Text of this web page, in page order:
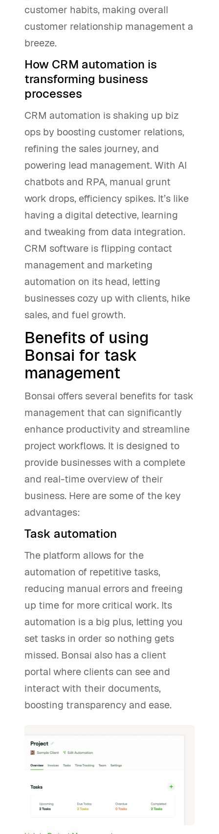
customer habits, making overall
customer relationship management a
breeze.
How CRM automation is
transforming business
processes
CRM automation is shaking up biz
ops by boosting customer relations,
refining the sales journey, and
powering lead management. With AI
chatbots and RPA, manual grunt
work drops, efficiency spikes. It’s like
having a digital detective, learning
and tweaking from data integration.
CRM software is flipping contact
management and marketing
automation on its head, letting
businesses cozy up with clients, hike
sales, and fuel growth.
Benefits of using
Bonsai for task
management
Bonsai offers several benefits for task
management that can significantly
enhance productivity and streamline
project workflows. It is designed to
provide businesses with a complete
and real-time overview of their
business. Here are some of the key
advantages:
Task automation
The platform allows for the
automation of repetitive tasks,
reducing manual errors and freeing
up time for more critical work. Its
automation is a big plus, letting you
set tasks in order so nothing gets
missed. Bonsai also has a client
portal where clients can see and
interact with their documents,
boosting transparency and ease.